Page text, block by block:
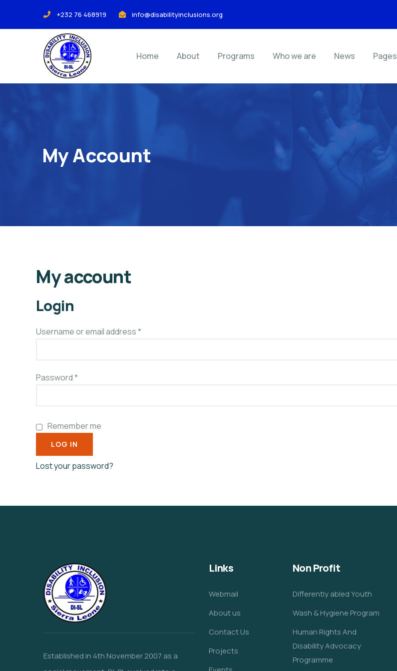
+232 76 468919 info@disabilityinclusions.org
Home About Programs Who we are News Pages
My Account
My account
Login
Username or email address*
Password*
Remember me
LOG IN
Lost your password?
Established in 4th November 2007 as a
Links
Webmail
About us
Contact Us
Projects
Non Profit
Differently abled Youth
Wash & Hygiene Program
Human Rights And
Disability Advocacy
Programme